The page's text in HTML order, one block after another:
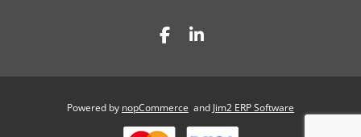
Powered by nopCommerce and Jim2 ERP Software